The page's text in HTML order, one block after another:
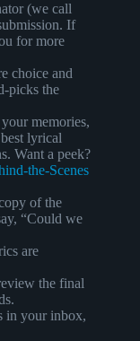
(we call
If
for more
choice and
picks the
memories,
lyrical
Want a peek?
the-Scenes
of the
“Could we
are
the final
in your inbox,